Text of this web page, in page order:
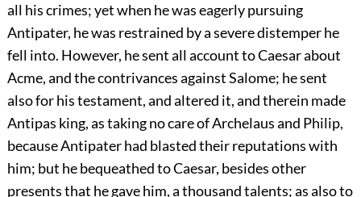
all his crimes; yet when he was eagerly pursuing
Antipater, he was restrained by a severe distemper he
fell into. However, he sent all account to Caesar about
Acme, and the contrivances against Salome; he sent
also for his testament, and altered it, and therein made
Antipas king, as taking no care of Archelaus and Philip,
because Antipater had blasted their reputations with
him; but he bequeathed to Caesar, besides other
presents that he gave him, a thousand talents; as also to